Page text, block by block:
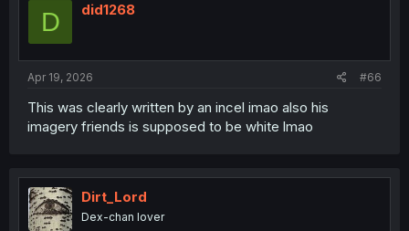
D did1268
Apr 19, 2026 #66
This was clearly written by an incel imao also his
imagery friends is supposed to be white lmao
Dirt_Lord
Dex-chan lover